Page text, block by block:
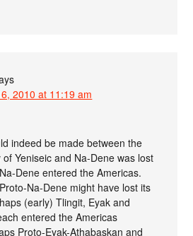
2010 at 11:19 am
indeed be made between the
Yeniseic and Na-Dene was lost
Dene entered the Americas.
Na-Dene might have lost its
(early) Tlingit, Eyak and
entered the Americas
Proto-Eyak-Athabaskan and